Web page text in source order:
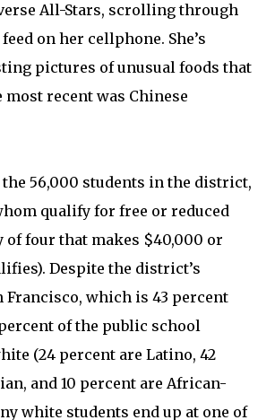
All-Stars, scrolling through
on her cellphone. She’s
pictures of unusual foods that
most recent was Chinese
the 56,000 students in the district,
qualify for free or reduced
of four that makes $40,000 or
Despite the district’s
Francisco, which is 43 percent
of the public school
(24 percent are Latino, 42
and 10 percent are African-
white students end up at one of